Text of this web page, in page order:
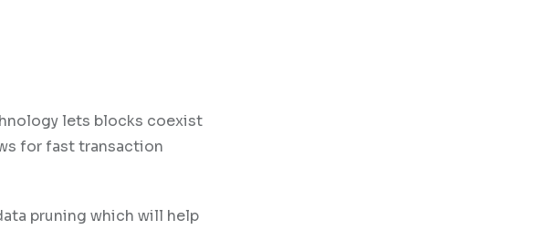
lets blocks coexist
for fast transaction
pruning which will help